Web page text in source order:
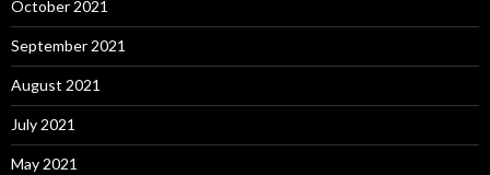
October 2021
September 2021
August 2021
July 2021
May 2021